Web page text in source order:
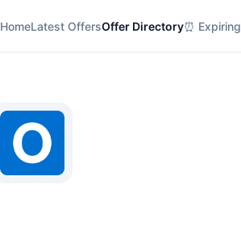
HomeLatest OffersOffer Directory⏰ Expiring